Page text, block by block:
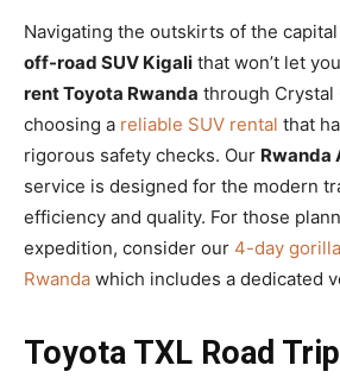
Navigating the outskirts of the
off-road SUV Kigali that won’t let
rent Toyota Rwanda through Crystal
choosing a reliable SUV rental that
rigorous safety checks. Our Rwanda
service is designed for the modern
efficiency and quality. For those
expedition, consider our 4-day
Rwanda which includes a dedicated
Toyota TXL Road